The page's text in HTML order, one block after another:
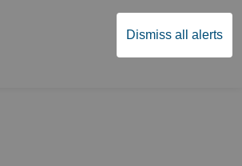
Dismiss all alerts
& Transportation
& Invest
sub pages Government &